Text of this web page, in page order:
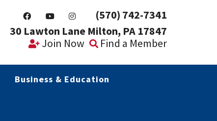
(570) 742-7341
30 Lawton Lane Milton, PA 17847
Join Now
Find a Member
Business & Education